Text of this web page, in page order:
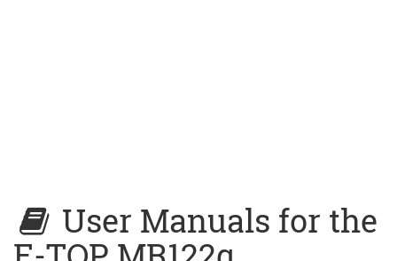
User Manuals for the